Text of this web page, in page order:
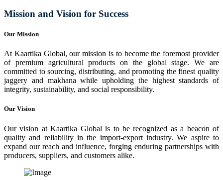
Mission and Vision for Success
Our Mission
At Kaartika Global, our mission is to become the foremost provider
of premium agricultural products on the global stage. We are
committed to sourcing, distributing, and promoting the finest quality
jaggery and makhana while upholding the highest standards of
integrity, sustainability, and social responsibility.
Our Vision
Our vision at Kaartika Global is to be recognized as a beacon of
quality and reliability in the import-export industry. We aspire to
expand our reach and influence, forging enduring partnerships with
producers, suppliers, and customers alike.